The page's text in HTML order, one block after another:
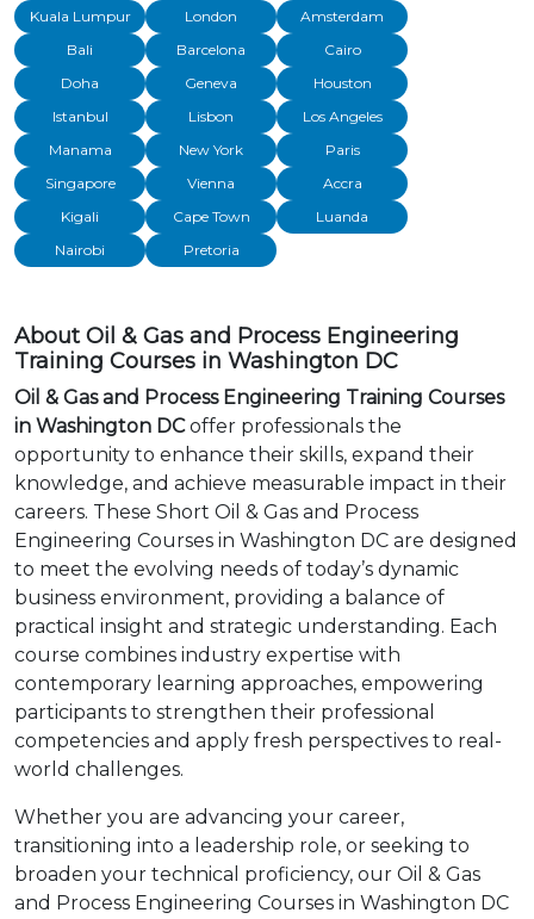
Kuala Lumpur
London
Amsterdam
Bali
Barcelona
Cairo
Doha
Geneva
Houston
Istanbul
Lisbon
Los Angeles
Manama
New York
Paris
Singapore
Vienna
Accra
Kigali
Cape Town
Luanda
Nairobi
Pretoria
About Oil & Gas and Process Engineering
Training Courses in Washington DC
Oil & Gas and Process Engineering Training Courses
in Washington DCoffer professionals the
opportunity to enhance their skills, expand their
knowledge, and achieve measurable impact in their
careers. These Short Oil & Gas and Process
Engineering Courses in Washington DC are designed
to meet the evolving needs of today’s dynamic
business environment, providing a balance of
practical insight and strategic understanding. Each
course combines industry expertise with
contemporary learning approaches, empowering
participants to strengthen their professional
competencies and apply fresh perspectives to real-
world challenges.
Whether you are advancing your career,
transitioning into a leadership role, or seeking to
broaden your technical proficiency, our Oil & Gas
and Process Engineering Courses in Washington DC